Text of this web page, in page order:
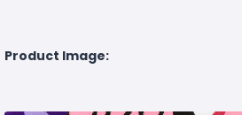
Product Image: